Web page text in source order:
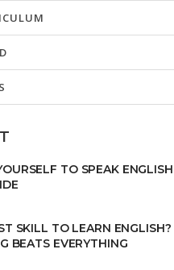
TO SPEAK
SKILL TO LEARN
BEATS EVERYTHING